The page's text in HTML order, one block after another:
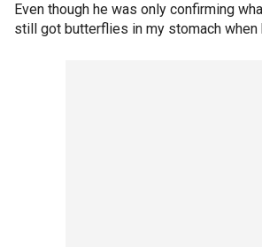
Even though he was only confirming
still got butterflies in my stomach when